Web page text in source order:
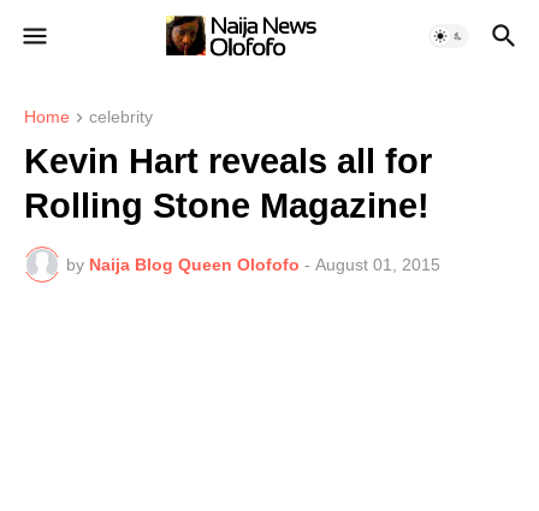
Home celebrity
Kevin Hart reveals all for
Rolling Stone Magazine!
by Naija Blog Queen Olofofo - August 01, 2015